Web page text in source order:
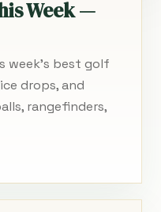
Week —
week's best golf
drops, and
rangefinders,